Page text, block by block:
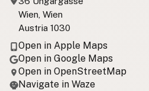
Wien, Wien
Austria 1030
Open in Apple Maps
Open in Google Maps
Open in OpenStreetMap
Navigate in Waze